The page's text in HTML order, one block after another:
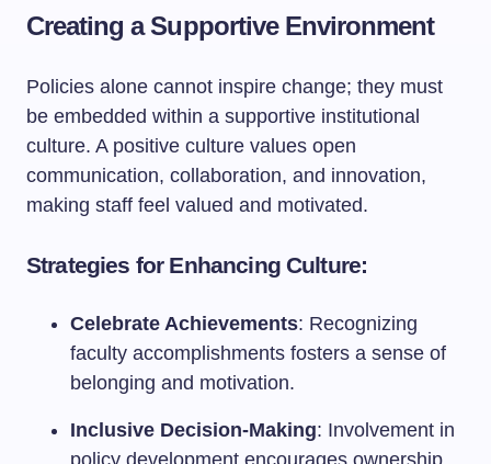
Creating a Supportive Environment
Policies alone cannot inspire change; they must
be embedded within a supportive institutional
culture. A positive culture values open
communication, collaboration, and innovation,
making staff feel valued and motivated.
Strategies for Enhancing Culture:
Celebrate Achievements: Recognizing
faculty accomplishments fosters a sense of
belonging and motivation.
Inclusive Decision-Making: Involvement in
policy development encourages ownership